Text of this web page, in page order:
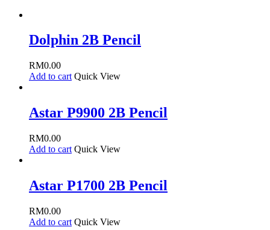
Dolphin 2B Pencil
RM0.00
Add to cart Quick View
Astar P9900 2B Pencil
RM0.00
Add to cart Quick View
Astar P1700 2B Pencil
RM0.00
Add to cart Quick View